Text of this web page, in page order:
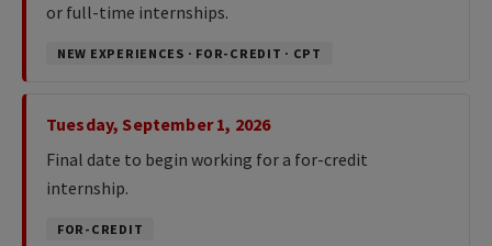
or full-time internships.
NEW EXPERIENCES · FOR-CREDIT · CPT
Tuesday, September 1, 2026
Final date to begin working for a for-credit
internship.
FOR-CREDIT